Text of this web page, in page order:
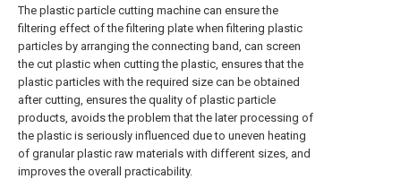
The plastic particle cutting machine can ensure the
filtering effect of the filtering plate when filtering plastic
particles by arranging the connecting band, can screen
the cut plastic when cutting the plastic, ensures that the
plastic particles with the required size can be obtained
after cutting, ensures the quality of plastic particle
products, avoids the problem that the later processing of
the plastic is seriously influenced due to uneven heating
of granular plastic raw materials with different sizes, and
improves the overall practicability.